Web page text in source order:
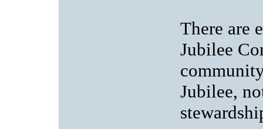
There are
Jubilee
Jubilee,